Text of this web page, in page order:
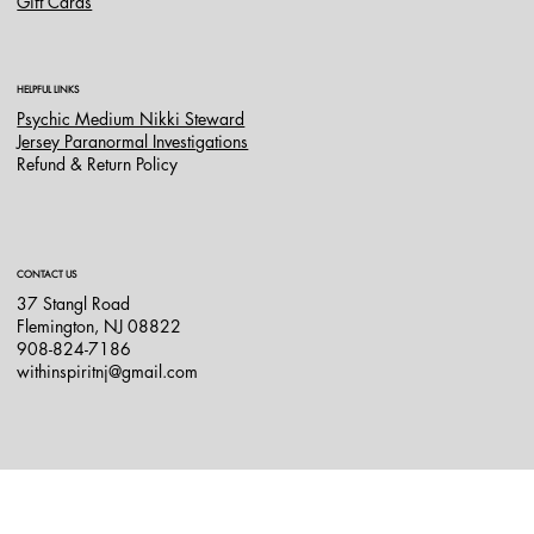
HELPFUL LINKS
Psychic Medium Nikki Steward
Jersey Paranormal Investigations
Refund & Return Policy
CONTACT US
37 Stangl Road
Flemington, NJ 08822
908-824-7186
withinspiritnj@gmail.com